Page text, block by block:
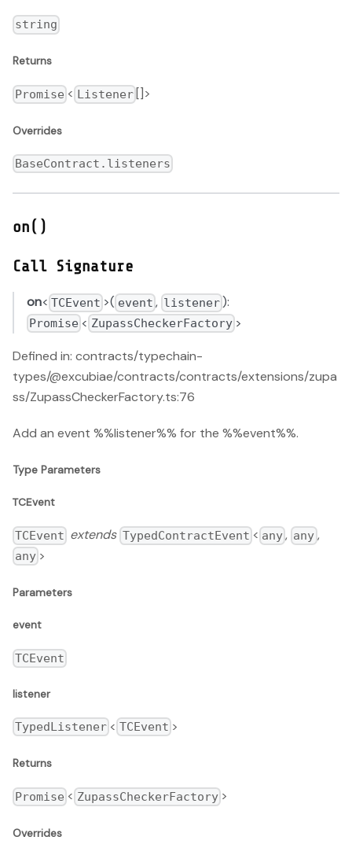
string
Returns
Promise < Listener[]>
Overrides
BaseContract.listeners
on()
Call Signature
on< TCEvent >( event , listener):
Promise < ZupassCheckerFactory >
Defined in: contracts/typechain-
types/@excubiae/contracts/contracts/extensions/zupa
ss/ZupassCheckerFactory.ts:76
Add an event %%listener%% for the %%event%%.
Type Parameters
TCEvent
TCEvent extends TypedContractEvent < any, any,
any >
Parameters
event
TCEvent
listener
TypedListener < TCEvent >
Returns
Promise < ZupassCheckerFactory>
Overrides